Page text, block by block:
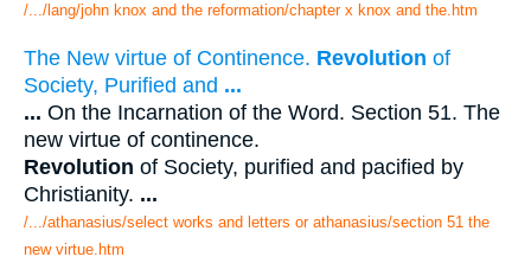
/.../lang/john knox and the reformation/chapter x knox and the.htm
The New virtue of Continence. Revolution of
Society, Purified and ...
... On the Incarnation of the Word. Section 51. The
new virtue of continence.
Revolution of Society, purified and pacified by
Christianity. ...
/.../athanasius/select works and letters or athanasius/section 51 the
new virtue.htm